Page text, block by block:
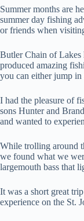
Summer months are
summer day fishing
or friends when
Butler Chain of Lakes
produced amazing
you can either jump
I had the pleasure of
sons Hunter and
and wanted to
While trolling around
we found what we
largemouth bass that
It was a short great
experience on the St.